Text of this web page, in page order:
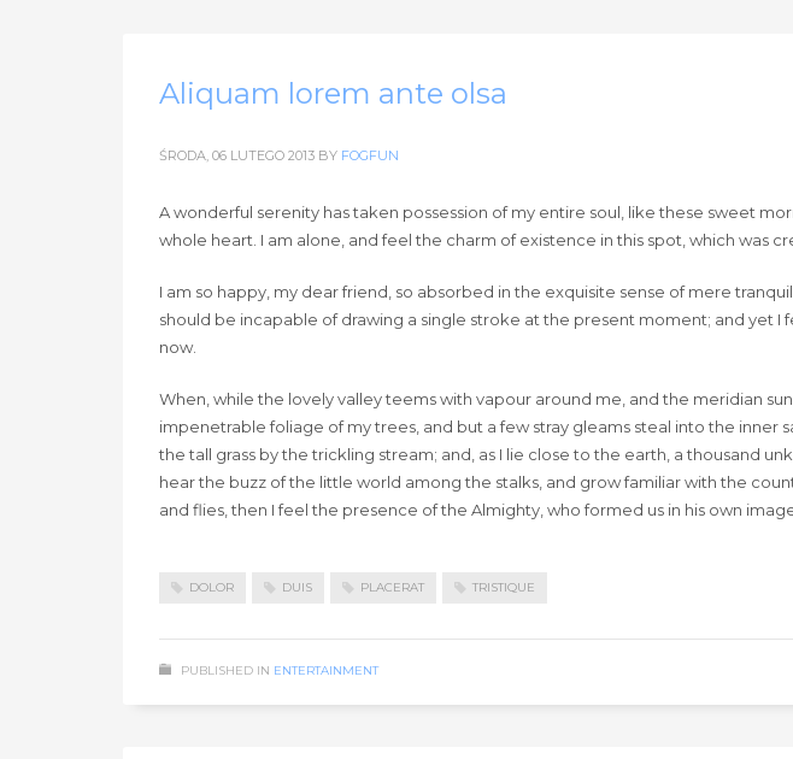
Aliquam lorem ante olsa
ŚRODA, 06 LUTEGO 2013 BY FOGFUN
A wonderful serenity has taken possession of my entire soul, like these sweet
whole heart. I am alone, and feel the charm of existence in this spot, which was
I am so happy, my dear friend, so absorbed in the exquisite sense of mere
should be incapable of drawing a single stroke at the present moment; and yet I
now.
When, while the lovely valley teems with vapour around me, and the meridian
impenetrable foliage of my trees, and but a few stray gleams steal into the inner
the tall grass by the trickling stream; and, as I lie close to the earth, a thousand
hear the buzz of the little world among the stalks, and grow familiar with the
and flies, then I feel the presence of the Almighty, who formed us in his own
DOLOR DUIS PLACERAT TRISTIQUE
PUBLISHED IN ENTERTAINMENT